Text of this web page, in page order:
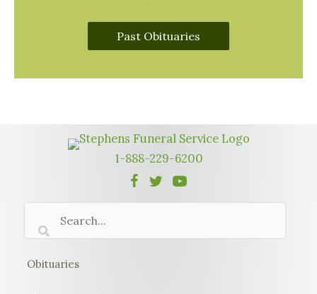
Past Obituaries
1-888-229-6200
Obituaries